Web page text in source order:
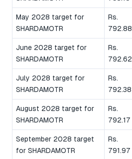
May 2028 target for
SHARDAMOTR
Rs.
792.88
June 2028 target for
SHARDAMOTR
Rs.
792.62
July 2028 target for
SHARDAMOTR
Rs.
792.38
August 2028 target for
SHARDAMOTR
Rs.
792.17
September 2028 target
for SHARDAMOTR
Rs.
791.97